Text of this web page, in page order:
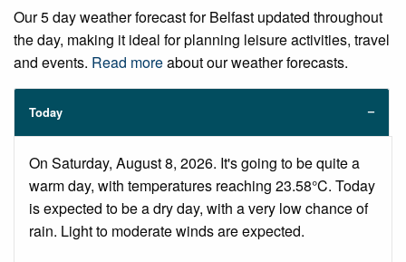
Our 5 day weather forecast for Belfast updated throughout
the day, making it ideal for planning leisure activities, travel
and events. Read moreabout our weather forecasts.
Today
On Saturday, August 8, 2026. It's going to be quite a
warm day, with temperatures reaching 23.58°C. Today
is expected to be a dry day, with a very low chance of
rain. Light to moderate winds are expected.